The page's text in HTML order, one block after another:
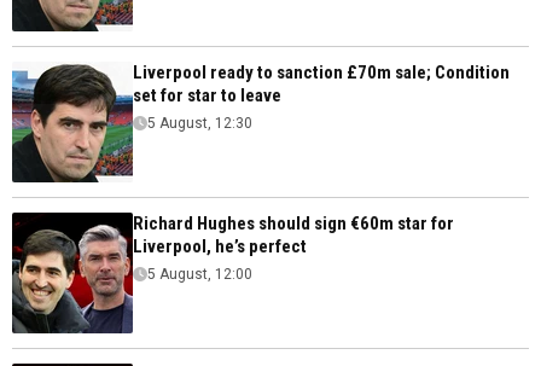
Liverpool ready to sanction £70m sale; Condition
set for star to leave
5 August, 12:30
Richard Hughes should sign €60m star for
Liverpool, he’s perfect
5 August, 12:00